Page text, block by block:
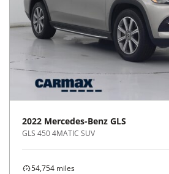
2022 Mercedes-Benz GLS
GLS 450 4MATIC SUV
54,754 miles